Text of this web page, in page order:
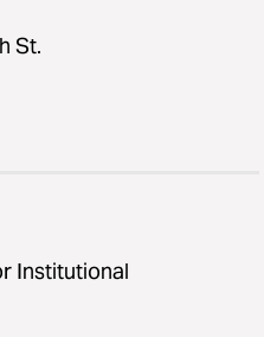
St.
Institutional